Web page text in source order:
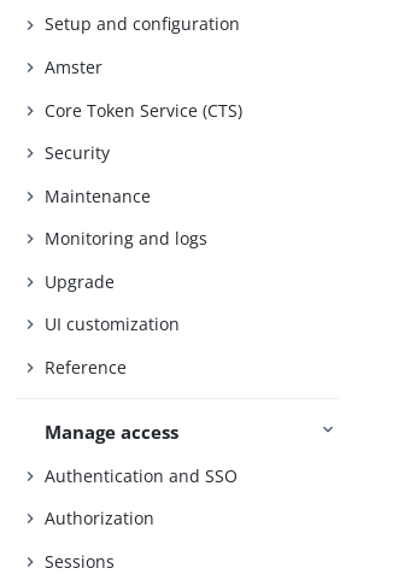
Setup and configuration
Amster
Core Token Service (CTS)
Security
Maintenance
Monitoring and logs
Upgrade
UI customization
Reference
Manage access
Authentication and SSO
Authorization
Sessions